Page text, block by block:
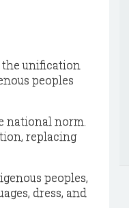
the unification
peoples
national norm.
replacing
peoples,
dress, and